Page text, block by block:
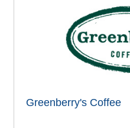
Greenberry's Coffee